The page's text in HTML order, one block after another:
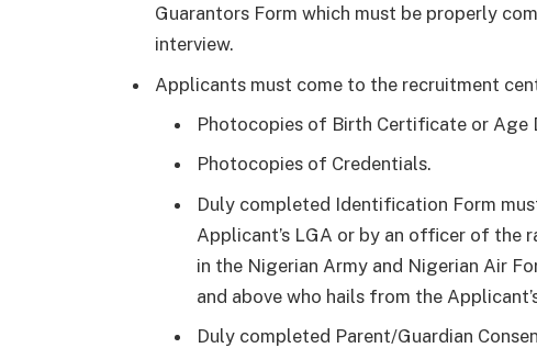
Guarantors Form which must be properly
interview.
Applicants must come to the recruitment
Photocopies of Birth Certificate or Age
Photocopies of Credentials.
Duly completed Identification Form
Applicant’s LGA or by an officer of the
in the Nigerian Army and Nigerian Air
and above who hails from the
Duly completed Parent/Guardian